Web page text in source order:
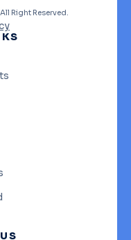
Right Reserved.